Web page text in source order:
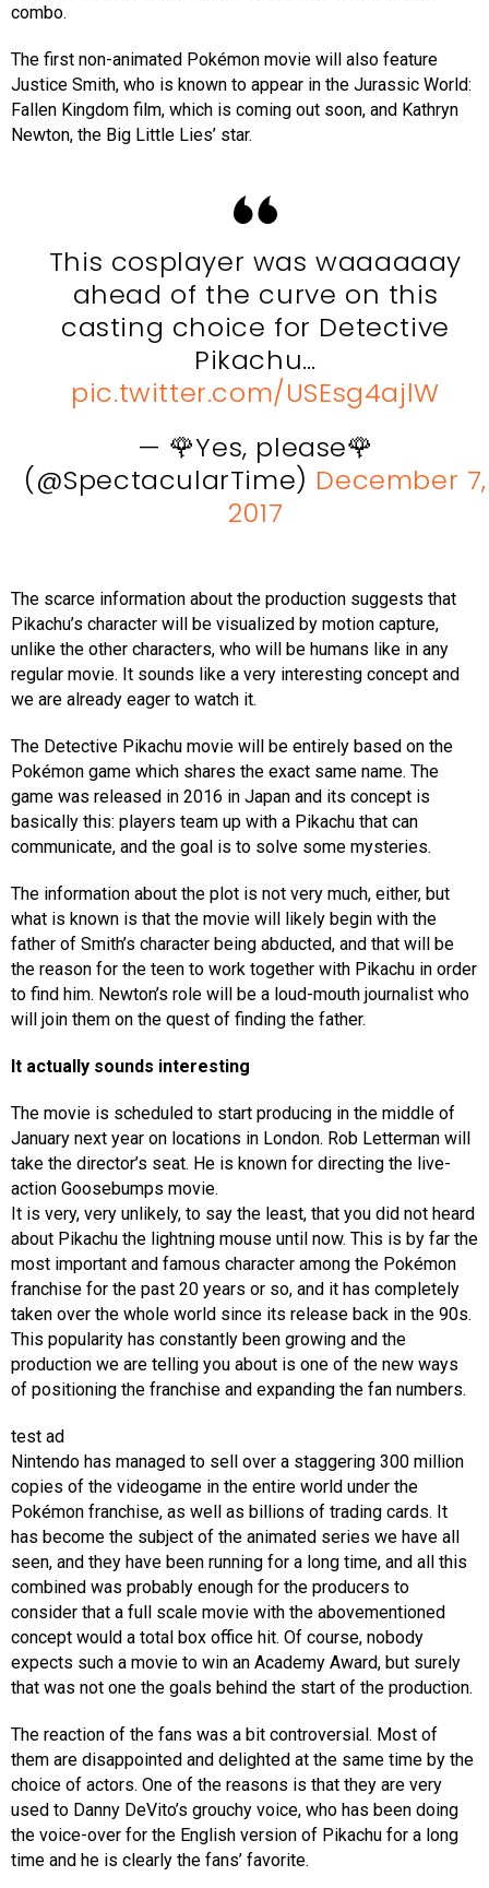
combo.
The first non-animated Pokémon movie will also feature
Justice Smith, who is known to appear in the Jurassic World:
Fallen Kingdom film, which is coming out soon, and Kathryn
Newton, the Big Little Lies’ star.
This cosplayer was waaaaaay
ahead of the curve on this
casting choice for Detective
Pikachu…
pic.twitter.com/USEsg4ajlW
— 🌹Yes, please🌹
(@SpectacularTime) December 7,
2017
The scarce information about the production suggests that
Pikachu’s character will be visualized by motion capture,
unlike the other characters, who will be humans like in any
regular movie. It sounds like a very interesting concept and
we are already eager to watch it.
The Detective Pikachu movie will be entirely based on the
Pokémon game which shares the exact same name. The
game was released in 2016 in Japan and its concept is
basically this: players team up with a Pikachu that can
communicate, and the goal is to solve some mysteries.
The information about the plot is not very much, either, but
what is known is that the movie will likely begin with the
father of Smith’s character being abducted, and that will be
the reason for the teen to work together with Pikachu in order
to find him. Newton’s role will be a loud-mouth journalist who
will join them on the quest of finding the father.
It actually sounds interesting
The movie is scheduled to start producing in the middle of
January next year on locations in London. Rob Letterman will
take the director’s seat. He is known for directing the live-
action Goosebumps movie.
It is very, very unlikely, to say the least, that you did not heard
about Pikachu the lightning mouse until now. This is by far the
most important and famous character among the Pokémon
franchise for the past 20 years or so, and it has completely
taken over the whole world since its release back in the 90s.
This popularity has constantly been growing and the
production we are telling you about is one of the new ways
of positioning the franchise and expanding the fan numbers.
test ad
Nintendo has managed to sell over a staggering 300 million
copies of the videogame in the entire world under the
Pokémon franchise, as well as billions of trading cards. It
has become the subject of the animated series we have all
seen, and they have been running for a long time, and all this
combined was probably enough for the producers to
consider that a full scale movie with the abovementioned
concept would a total box office hit. Of course, nobody
expects such a movie to win an Academy Award, but surely
that was not one the goals behind the start of the production.
The reaction of the fans was a bit controversial. Most of
them are disappointed and delighted at the same time by the
choice of actors. One of the reasons is that they are very
used to Danny DeVito’s grouchy voice, who has been doing
the voice-over for the English version of Pikachu for a long
time and he is clearly the fans’ favorite.